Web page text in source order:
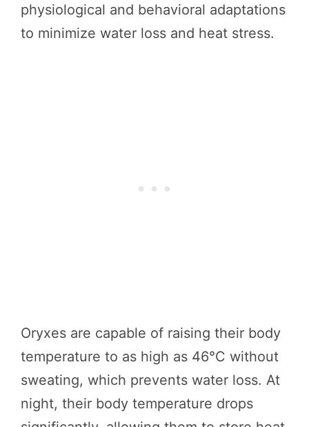
physiological and behavioral adaptations
to minimize water loss and heat stress.
Oryxes are capable of raising their body
temperature to as high as 46°C without
sweating, which prevents water loss. At
night, their body temperature drops